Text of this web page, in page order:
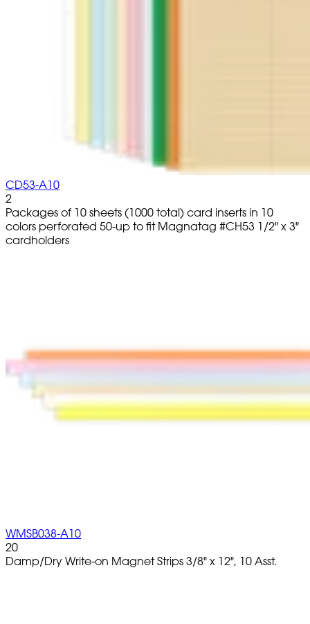
CD53-A10
2
Packages of 10 sheets (1000 total) card inserts in 10
colors perforated 50-up to fit Magnatag #CH53 1/2" x 3"
cardholders
WMSB038-A10
20
Damp/Dry Write-on Magnet Strips 3/8" x 12", 10 Asst.